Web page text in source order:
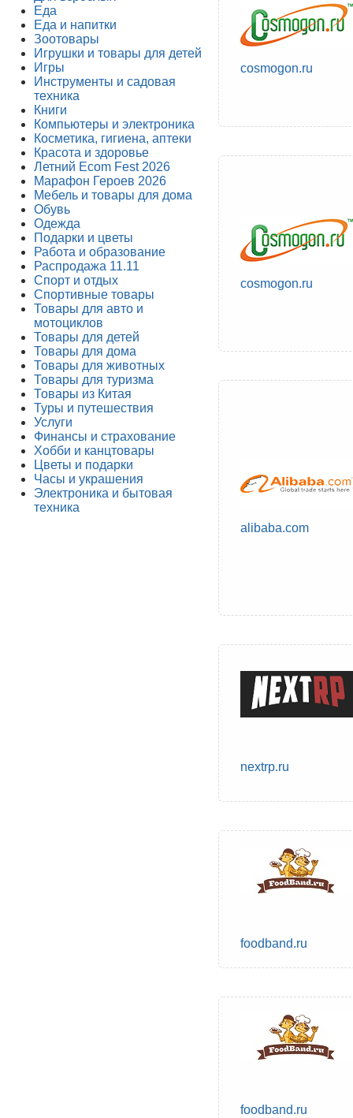
Еда
Еда и напитки
Зоотовары
Игрушки и товары для детей
Игры
Инструменты и садовая
техника
Книги
Компьютеры и электроника
Косметика, гигиена, аптеки
Красота и здоровье
Летний Ecom Fest 2026
Марафон Героев 2026
Мебель и товары для дома
Обувь
Одежда
Подарки и цветы
Работа и образование
Распродажа 11.11
Спорт и отдых
Спортивные товары
Товары для авто и
мотоциклов
Товары для детей
Товары для дома
Товары для животных
Товары для туризма
Товары из Китая
Туры и путешествия
Услуги
Финансы и страхование
Хобби и канцтовары
Цветы и подарки
Часы и украшения
Электроника и бытовая
техника
cosmogon.ru
cosmogon.ru
alibaba.com
nextrp.ru
foodband.ru
foodband.ru